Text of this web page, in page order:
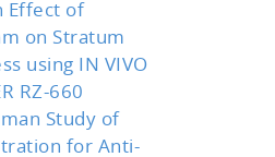
Effect of
on Stratum
using IN VIVO
RZ-660
Study of
for Anti-